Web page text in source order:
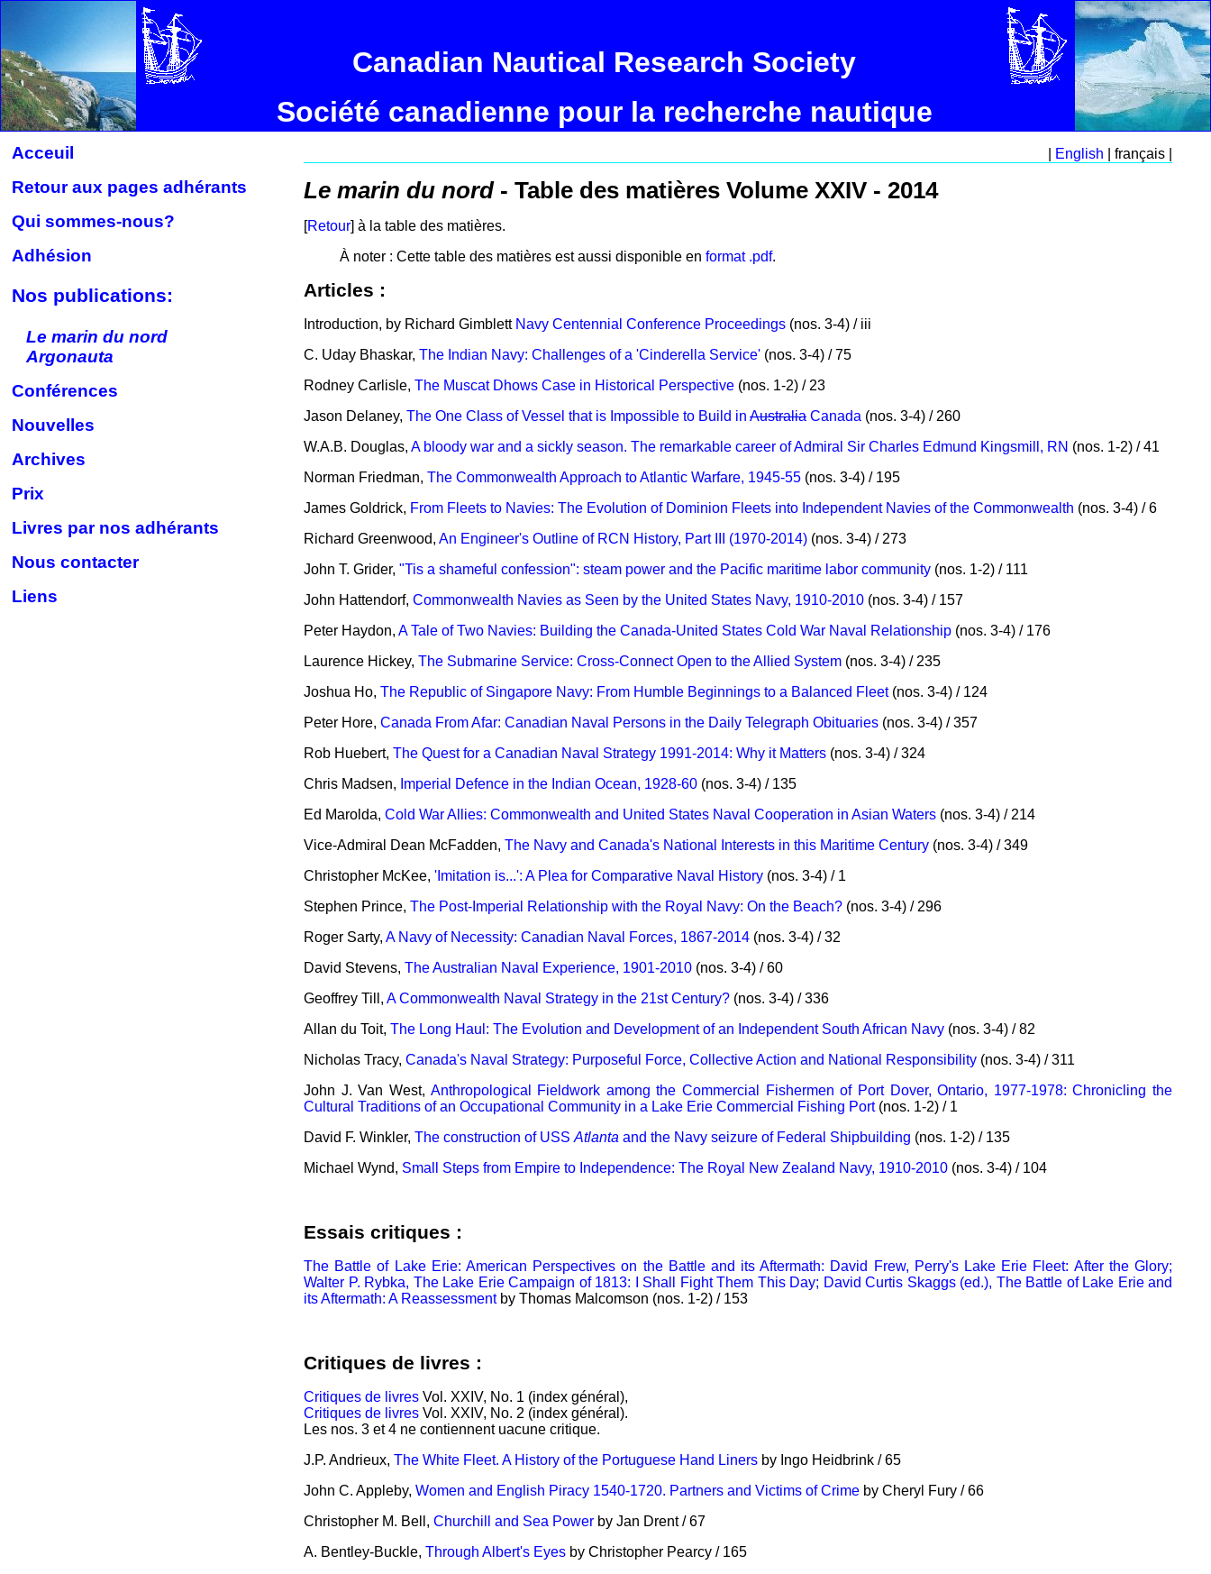
Canadian Nautical Research Society
Société canadienne pour la recherche nautique
Acceuil
Retour aux pages adhérants
Qui sommes-nous?
Adhésion
Nos publications:
Le marin du nord
Argonauta
Conférences
Nouvelles
Archives
Prix
Livres par nos adhérants
Nous contacter
Liens
English | français |
Le marin du nord- Table des matières Volume XXIV - 2014
[Retour] à la table des matières.
À noter : Cette table des matières est aussi disponible en format .pdf.
Articles :
Introduction, by Richard Gimblett Navy Centennial Conference Proceedings (nos. 3-4) / iii
C. Uday Bhaskar, The Indian Navy: Challenges of a 'Cinderella Service' (nos. 3-4) / 75
Rodney Carlisle, The Muscat Dhows Case in Historical Perspective (nos. 1-2) / 23
Jason Delaney, The One Class of Vessel that is Impossible to Build in Australia Canada (nos. 3-4) / 260
W.A.B. Douglas, A bloody war and a sickly season. The remarkable career of Admiral Sir Charles Edmund Kingsmill, RN (nos. 1-2) / 41
Norman Friedman, The Commonwealth Approach to Atlantic Warfare, 1945-55 (nos. 3-4) / 195
James Goldrick, From Fleets to Navies: The Evolution of Dominion Fleets into Independent Navies of the Commonwealth (nos. 3-4) / 6
Richard Greenwood, An Engineer's Outline of RCN History, Part III (1970-2014) (nos. 3-4) / 273
John T. Grider, "Tis a shameful confession": steam power and the Pacific maritime labor community (nos. 1-2) / 111
John Hattendorf, Commonwealth Navies as Seen by the United States Navy, 1910-2010 (nos. 3-4) / 157
Peter Haydon, A Tale of Two Navies: Building the Canada-United States Cold War Naval Relationship (nos. 3-4) / 176
Laurence Hickey, The Submarine Service: Cross-Connect Open to the Allied System (nos. 3-4) / 235
Joshua Ho, The Republic of Singapore Navy: From Humble Beginnings to a Balanced Fleet(nos. 3-4) / 124
Peter Hore, Canada From Afar: Canadian Naval Persons in the Daily Telegraph Obituaries (nos. 3-4) / 357
Rob Huebert, The Quest for a Canadian Naval Strategy 1991-2014: Why it Matters (nos. 3-4) / 324
Chris Madsen, Imperial Defence in the Indian Ocean, 1928-60 (nos. 3-4) / 135
Ed Marolda, Cold War Allies: Commonwealth and United States Naval Cooperation in Asian Waters (nos. 3-4) / 214
Vice-Admiral Dean McFadden, The Navy and Canada's National Interests in this Maritime Century (nos. 3-4) / 349
Christopher McKee, 'Imitation is...': A Plea for Comparative Naval History (nos. 3-4) / 1
Stephen Prince, The Post-Imperial Relationship with the Royal Navy: On the Beach? (nos. 3-4) / 296
Roger Sarty, A Navy of Necessity: Canadian Naval Forces, 1867-2014 (nos. 3-4) / 32
David Stevens, The Australian Naval Experience, 1901-2010 (nos. 3-4) / 60
Geoffrey Till, A Commonwealth Naval Strategy in the 21st Century? (nos. 3-4) / 336
Allan du Toit, The Long Haul: The Evolution and Development of an Independent South African Navy (nos. 3-4) / 82
Nicholas Tracy, Canada's Naval Strategy: Purposeful Force, Collective Action and National Responsibility (nos. 3-4) / 311
John J. Van West, Anthropological Fieldwork among the Commercial Fishermen of Port Dover, Ontario, 1977-1978: Chronicling the
Cultural Traditions of an Occupational Community in a Lake Erie Commercial Fishing Port(nos. 1-2) / 1
David F. Winkler, The construction of USS Atlanta and the Navy seizure of Federal Shipbuilding (nos. 1-2) / 135
Michael Wynd, Small Steps from Empire to Independence: The Royal New Zealand Navy, 1910-2010 (nos. 3-4) / 104
Essais critiques :
The Battle of Lake Erie: American Perspectives on the Battle and its Aftermath: David Frew, Perry's Lake Erie Fleet: After the Glory;
Walter P. Rybka, The Lake Erie Campaign of 1813: I Shall Fight Them This Day; David Curtis Skaggs (ed.), The Battle of Lake Erie and
its Aftermath: A Reassessmentby Thomas Malcomson (nos. 1-2) / 153
Critiques de livres :
Critiques de livres Vol. XXIV, No. 1 (index général),
Critiques de livres Vol. XXIV, No. 2 (index général).
Les nos. 3 et 4 ne contiennent uacune critique.
J.P. Andrieux, The White Fleet. A History of the Portuguese Hand Liners by Ingo Heidbrink / 65
John C. Appleby, Women and English Piracy 1540-1720. Partners and Victims of Crime by Cheryl Fury / 66
Christopher M. Bell, Churchill and Sea Power by Jan Drent / 67
A. Bentley-Buckle, Through Albert's Eyes by Christopher Pearcy / 165